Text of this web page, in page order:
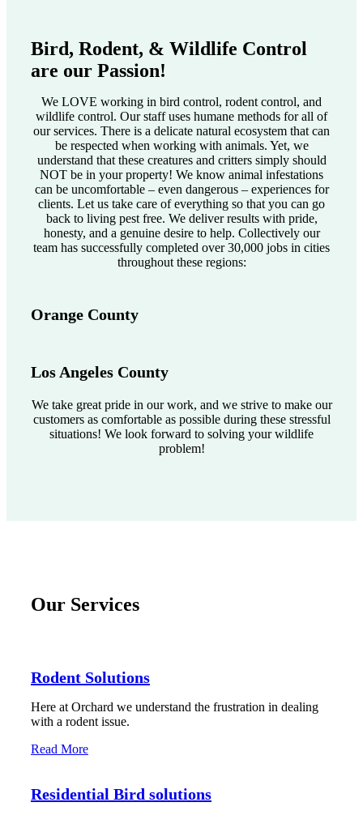
Bird, Rodent, & Wildlife Control
are our Passion!
We LOVE working in bird control, rodent control, and
wildlife control. Our staff uses humane methods for all of
our services. There is a delicate natural ecosystem that can
be respected when working with animals. Yet, we
understand that these creatures and critters simply should
NOT be in your property! We know animal infestations
can be uncomfortable – even dangerous – experiences for
clients. Let us take care of everything so that you can go
back to living pest free. We deliver results with pride,
honesty, and a genuine desire to help. Collectively our
team has successfully completed over 30,000 jobs in cities
throughout these regions:
Orange County
Los Angeles County
We take great pride in our work, and we strive to make our
customers as comfortable as possible during these stressful
situations! We look forward to solving your wildlife
problem!
Our Services
Rodent Solutions
Here at Orchard we understand the frustration in dealing
with a rodent issue.
Read More
Residential Bird solutions